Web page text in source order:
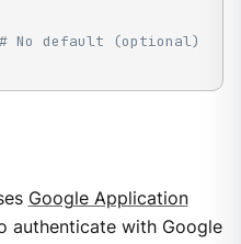
# No default (optional)
Google Application
authenticate with Google